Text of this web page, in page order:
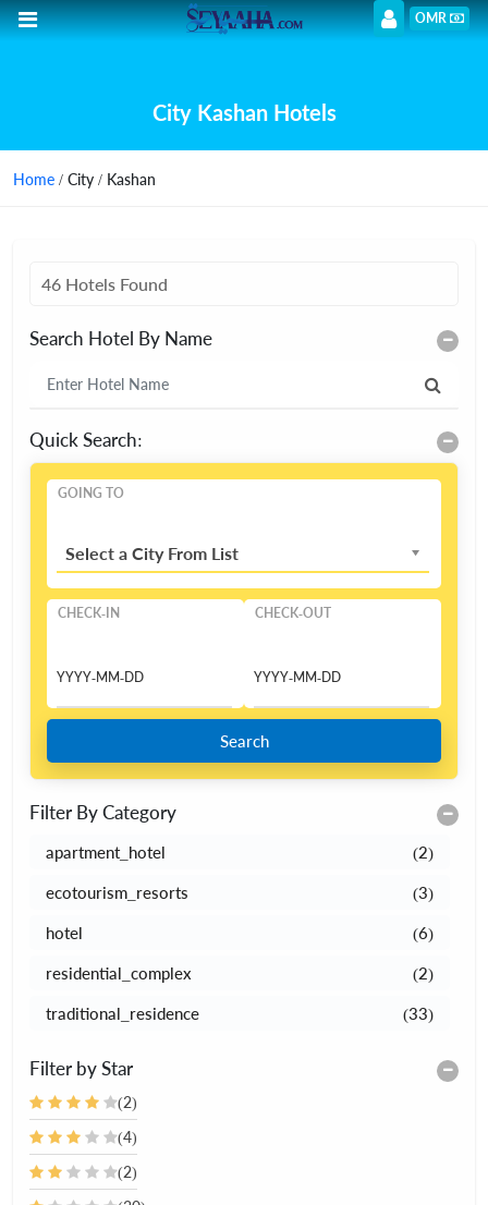
OMR
City Kashan Hotels
Home / City / Kashan
46 Hotels Found
Search Hotel By Name
Quick Search:
GOING TO
Select a City From List
CHECK-IN CHECK-OUT
Search
Filter By Category
apartment_hotel (2)
ecotourism_resorts (3)
hotel (6)
residential_complex (2)
traditional_residence (33)
Filter by Star
(2)
(4)
(2)